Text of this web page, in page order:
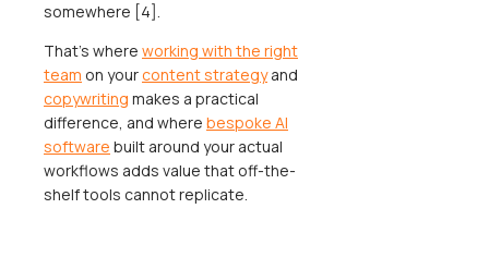
somewhere [4].
That's where working with the right
team on your content strategyand
copywriting makes a practical
difference, and where bespoke AI
software built around your actual
workflows adds value that off-the-
shelf tools cannot replicate.